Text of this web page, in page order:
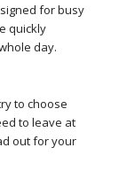
for busy
quickly
day.
to choose
to leave at
out for your